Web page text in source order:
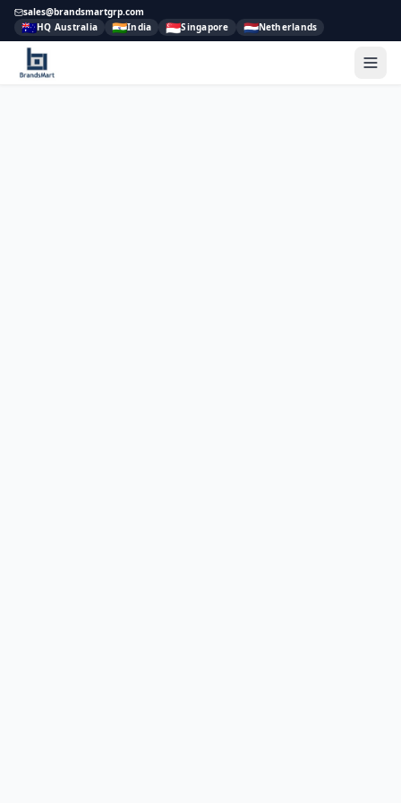
sales@brandsmartgrp.com
🇦🇺HQ Australia 🇮🇳India 🇸🇬Singapore 🇳🇱Netherlands